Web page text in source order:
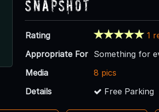
Snapshot
Rating
1
Appropriate For Something for
Media
8 pics
Details
Free Parking